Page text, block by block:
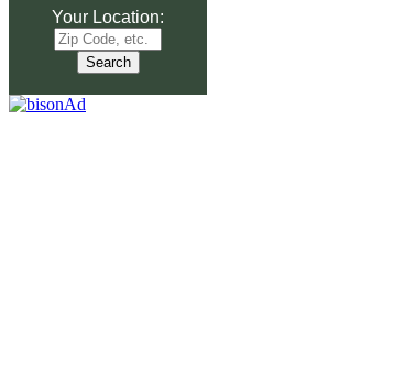
Your Location: